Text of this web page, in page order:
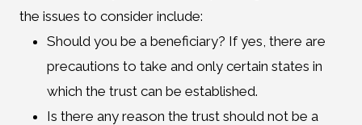
the issues to consider include:
Should you be a beneficiary? If yes, there are
precautions to take and only certain states in
which the trust can be established.
Is there any reason the trust should not be a